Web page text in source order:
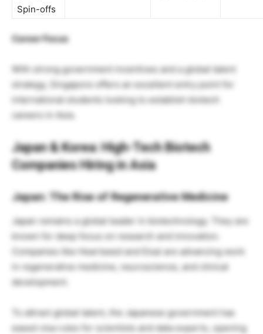
Spin-offs
Career Focus
With strong government incentives and a global talent
strategy, Singapore offers an excellent entry point for
international students looking to establish biotech
careers in Asia.
Japan & Korea: High-Tech Biotech
Companies Hiring in Asia
Japan: The Rise of Regenerative Medicine
Japan remains a global leader in biotechnology. They are
known for deep focus on research and innovation.
Companies like Heartseed and Eisai are advancing work
in regenerative medicine, neuroscience, and clinical
development.
To attract global talent, the Japanese government has
eased visa rules for scientists and data experts, opening